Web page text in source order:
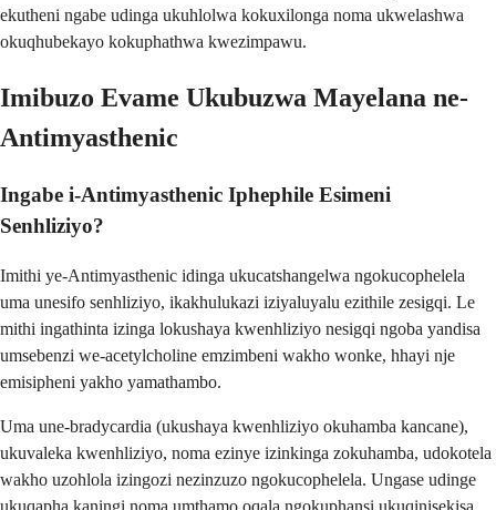
ekutheni ngabe udinga ukuhlolwa kokuxilonga noma ukwelashwa
okuqhubekayo kokuphathwa kwezimpawu.
Imibuzo Evame Ukubuzwa Mayelana ne-
Antimyasthenic
Ingabe i-Antimyasthenic Iphephile Esimeni
Senhliziyo?
Imithi ye-Antimyasthenic idinga ukucatshangelwa ngokucophelela
uma unesifo senhliziyo, ikakhulukazi iziyaluyalu ezithile zesigqi. Le
mithi ingathinta izinga lokushaya kwenhliziyo nesigqi ngoba yandisa
umsebenzi we-acetylcholine emzimbeni wakho wonke, hhayi nje
emisipheni yakho yamathambo.
Uma une-bradycardia (ukushaya kwenhliziyo okuhamba kancane),
ukuvaleka kwenhliziyo, noma ezinye izinkinga zokuhamba, udokotela
wakho uzohlola izingozi nezinzuzo ngokucophelela. Ungase udinge
ukuqapha kaningi noma umthamo oqala ngokuphansi ukuqinisekisa